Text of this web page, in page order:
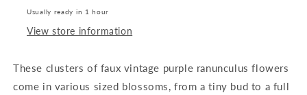
Usually ready in 1 hour
View store information
These clusters of faux vintage purple ranunculus flowers
come in various sized blossoms, from a tiny bud to a full